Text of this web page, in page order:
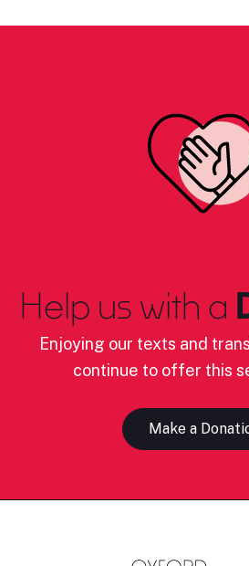
Help us with a
Enjoying our texts and
continue to offer this
Make a